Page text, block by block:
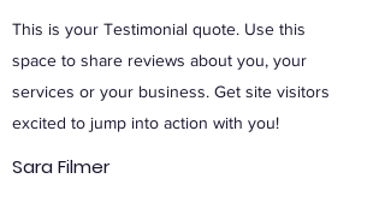
This is your Testimonial quote. Use this
space to share reviews about you, your
services or your business. Get site visitors
excited to jump into action with you!
Sara Filmer